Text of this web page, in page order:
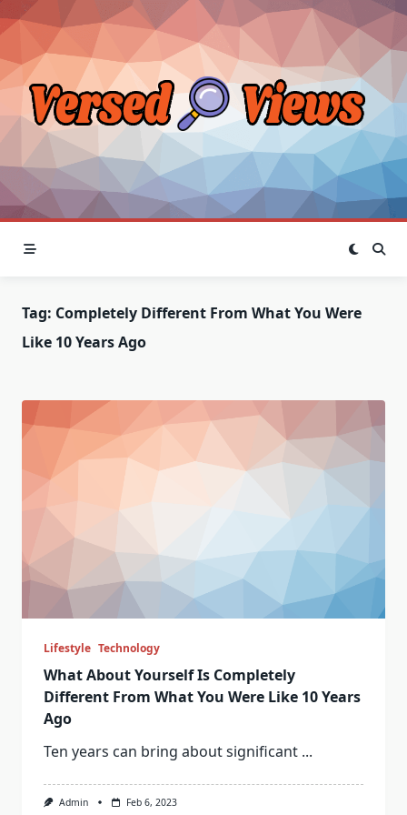
Skip
to
content
Tag: Completely Different From What You Were
Like 10 Years Ago
Lifestyle Technology
What About Yourself Is Completely
Different From What You Were Like 10 Years
Ago
Ten years can bring about significant ...
Admin Feb 6, 2023